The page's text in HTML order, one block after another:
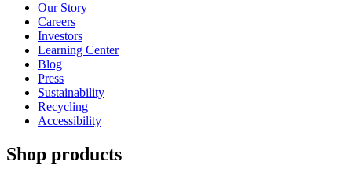
Our Story
Careers
Investors
Learning Center
Blog
Press
Sustainability
Recycling
Accessibility
Shop products